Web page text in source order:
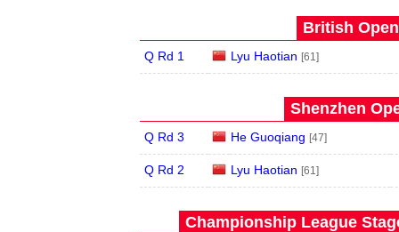
British
Q Rd 1 Lyu Haotian [61]
Shenzhen
Q Rd 3 He Guoqiang [47]
Q Rd 2 Lyu Haotian [61]
Championship League